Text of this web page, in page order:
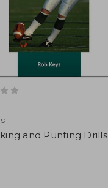
and Punting Drills